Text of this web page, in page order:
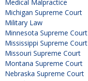
Medical Malpractice
Michigan Supreme Court
Military Law
Minnesota Supreme Court
Mississippi Supreme Court
Missouri Supreme Court
Montana Supreme Court
Nebraska Supreme Court